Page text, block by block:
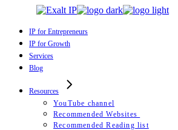
content
IP for Entrepreneurs
IP for Growth
Services
Blog
Resources
YouTube channel
Recommended Websites
Recommended Reading list